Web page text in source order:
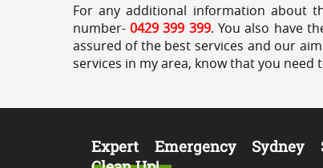
For any additional information about
number- 0429 399 399. You also have
assured of the best services and our
services in my area, know that you
Expert Emergency Sydney